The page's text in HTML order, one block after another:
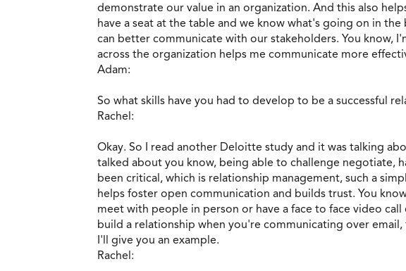
demonstrate our value in an organization. And this also
have a seat at the table and we know what's going on in
can better communicate with our stakeholders. You know,
across the organization helps me communicate more
Adam:
So what skills have you had to develop to be a successful
Rachel:
Okay. So I read another Deloitte study and it was talking
talked about you know, being able to challenge negotiate,
been critical, which is relationship management, such a
helps foster open communication and builds trust. You
meet with people in person or have a face to face video
build a relationship when you're communicating over
I'll give you an example.
Rachel: